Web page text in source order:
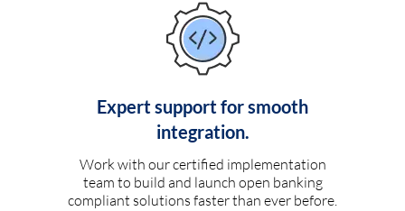
Expert support for smooth
integration.
Work with our certified implementation
team to build and launch open banking
compliant solutions faster than ever before.